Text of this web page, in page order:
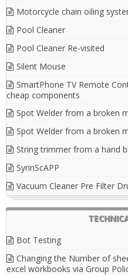
Motorcycle chain oiling
Pool Cleaner
Pool Cleaner Re-visited
Silent Mouse
SmartPhone TV Remote
cheap components
Spot Welder from a broken
Spot Welder from a broken
String trimmer from a hand
SyrinScAPP
Vacuum Cleaner Pre Filter
Bot Testing
Changing the Number of
excel workbooks via Group